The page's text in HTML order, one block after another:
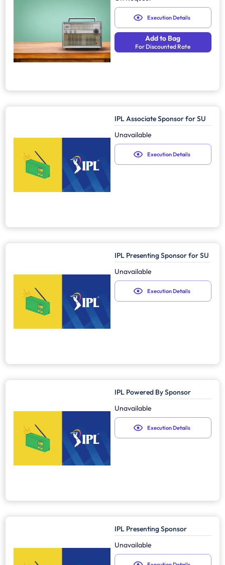
Execution Details
Add to Bag
For Discounted Rate
IPL Associate Sponsor for SU
Unavailable
Execution Details
IPL Presenting Sponsor for SU
Unavailable
Execution Details
IPL Powered By Sponsor
Unavailable
Execution Details
IPL Presenting Sponsor
Unavailable